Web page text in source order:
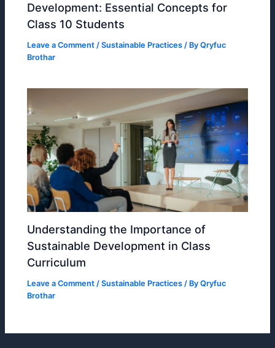
Development: Essential Concepts for
Class 10 Students
Leave a Comment /Sustainable Practices / ByQryfuc
Brothar
Understanding the Importance of
Sustainable Development in Class
Curriculum
Leave a Comment /Sustainable Practices / ByQryfuc
Brothar